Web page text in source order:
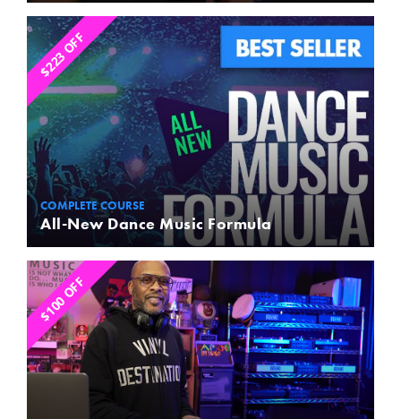
$223 OFF
COMPLETE COURSE
All-New Dance Music Formula
$100 OFF